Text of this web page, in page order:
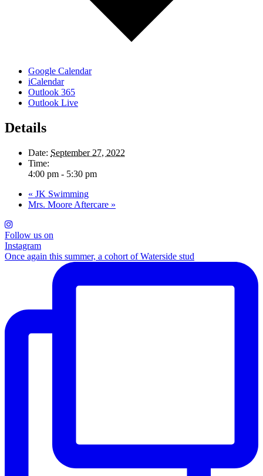
Google Calendar
iCalendar
Outlook 365
Outlook Live
Details
Date: September 27, 2022
Time:
4:00 pm - 5:30 pm
« JK Swimming
Mrs. Moore Aftercare »
Follow us on
Instagram
Once again this summer, a cohort of Waterside stud